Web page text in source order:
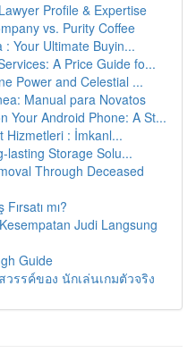
Profile & Expertise
vs. Purity Coffee
Your Ultimate Buyin...
A Price Guide fo...
Power and Celestial ...
Manual para Novatos
Your Android Phone: A St...
Hizmetleri : İmkanl...
lasting Storage Solu...
Through Deceased
mı?
Judi Langsung
Guide
วรรค์ของ นักเล่นเกมตัวจริง